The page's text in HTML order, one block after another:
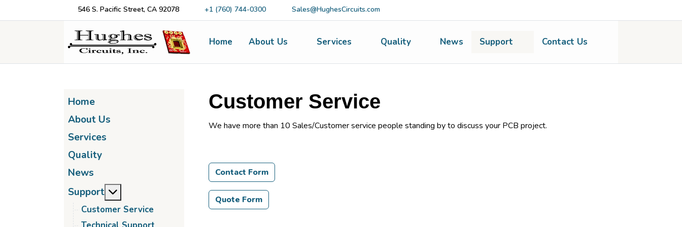
546 S. Pacific Street, CA 92078 +1 (760) 744-0300 Sales@HughesCircuits.com
Home About Us Services Quality News Support Contact Us
Home
About Us
Services
Quality
News
Support
More about: Support
Customer Service
Customer Service
We have more than 10 Sales/Customer service people standing by to discuss your PCB project.
Contact Form
Quote Form